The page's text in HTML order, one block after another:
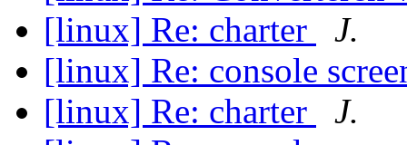
[linux] Re: charter
J.
[linux] Re: console
[linux] Re: charter
J.